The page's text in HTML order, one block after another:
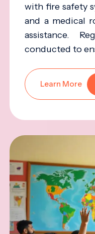
with fire safety
and a medical
assistance.
conducted to
Learn More